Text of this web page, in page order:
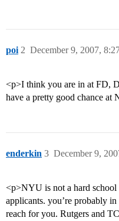
poi December 9, 2007,
2
<p>I think you are in at FD,
have a pretty good chance
enderkin December 9,
3
<p>NYU is not a hard school
applicants. you’re probably
reach for you. Rutgers and